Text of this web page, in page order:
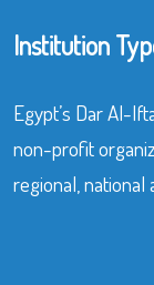
Institution
Egypt’s Dar Al-
non-profit
regional, national